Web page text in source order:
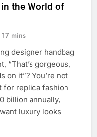
the World of
17 mins
designer handbag
“That’s gorgeous,
on it”? You’re not
for replica fashion
billion annually,
luxury looks